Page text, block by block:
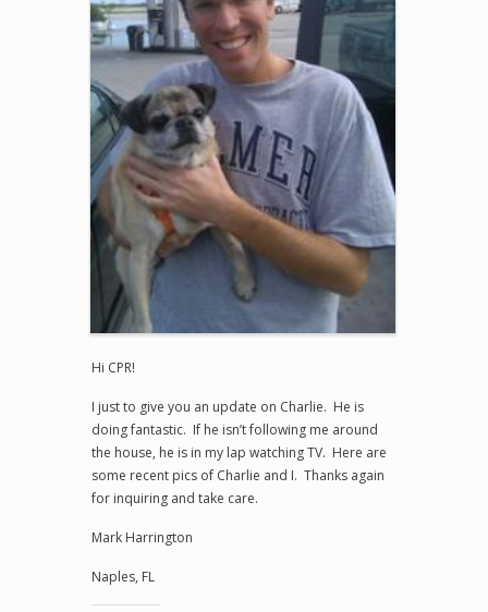
Hi CPR!
I just to give you an update on Charlie. He is
doing fantastic. If he isn’t following me around
the house, he is in my lap watching TV. Here are
some recent pics of Charlie and I. Thanks again
for inquiring and take care.
Mark Harrington
Naples, FL